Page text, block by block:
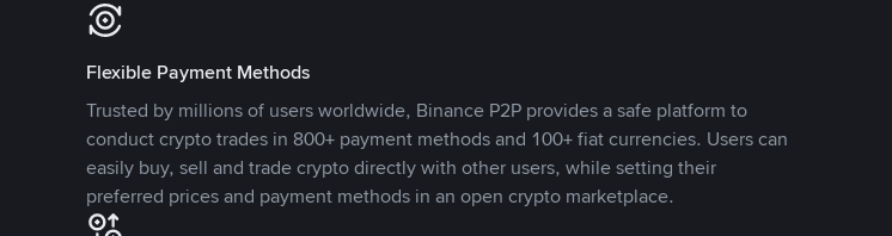
Flexible Payment Methods
Trusted by millions of users worldwide, Binance P2P provides a safe platform to
conduct crypto trades in 800+ payment methods and 100+ fiat currencies. Users can
easily buy, sell and trade crypto directly with other users, while setting their
preferred prices and payment methods in an open crypto marketplace.